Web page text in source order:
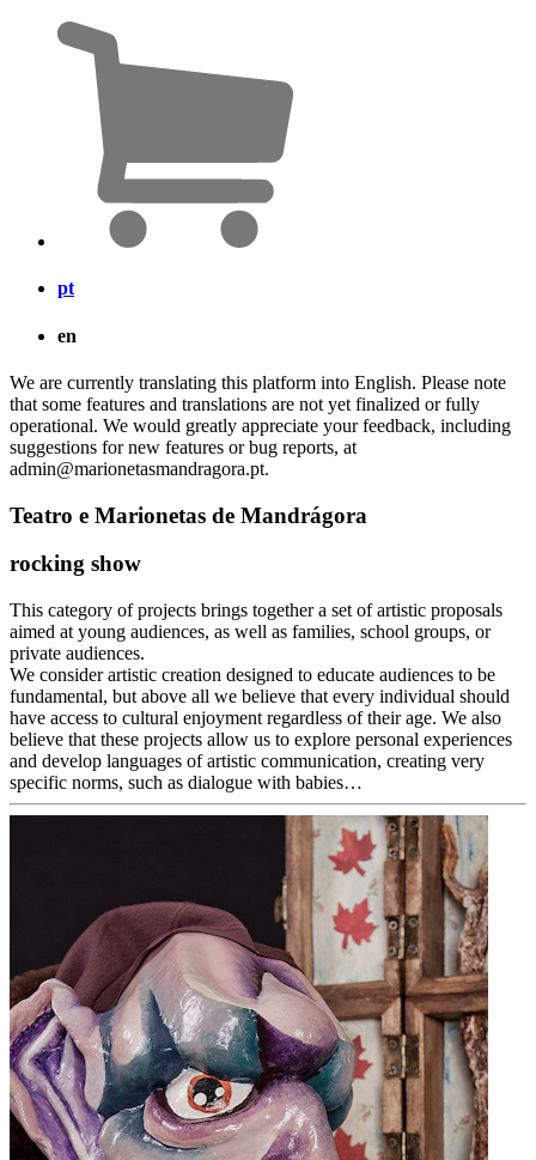
pt
en
We are currently translating this platform into English. Please note
that some features and translations are not yet finalized or fully
operational. We would greatly appreciate your feedback, including
suggestions for new features or bug reports, at
admin@marionetasmandragora.pt.
Teatro e Marionetas de Mandrágora
rocking show
This category of projects brings together a set of artistic proposals
aimed at young audiences, as well as families, school groups, or
private audiences.
We consider artistic creation designed to educate audiences to be
fundamental, but above all we believe that every individual should
have access to cultural enjoyment regardless of their age. We also
believe that these projects allow us to explore personal experiences
and develop languages of artistic communication, creating very
specific norms, such as dialogue with babies…